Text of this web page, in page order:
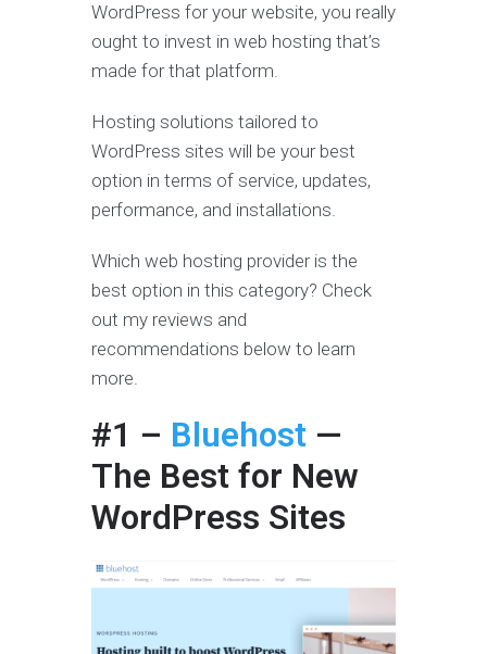
WordPress for your website, you really
ought to invest in web hosting that’s
made for that platform.
Hosting solutions tailored to
WordPress sites will be your best
option in terms of service, updates,
performance, and installations.
Which web hosting provider is the
best option in this category? Check
out my reviews and
recommendations below to learn
more.
#1 – Bluehost —
The Best for New
WordPress Sites